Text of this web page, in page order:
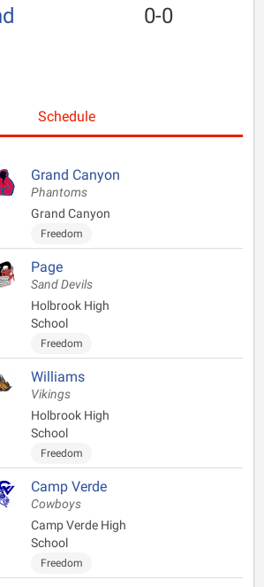
0-0
Schedule
Grand Canyon
Phantoms
Grand Canyon
Freedom
Page
Sand Devils
Holbrook High
School
Freedom
Williams
Vikings
Holbrook High
School
Freedom
Camp Verde
Cowboys
Camp Verde High
School
Freedom